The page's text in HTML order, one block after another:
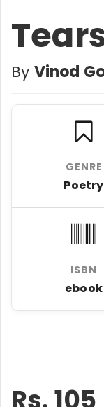
By Vinod
GENRE
Poetry
ISBN
ebook